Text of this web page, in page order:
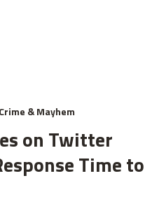
Crime & Mayhem
on Twitter
Time to